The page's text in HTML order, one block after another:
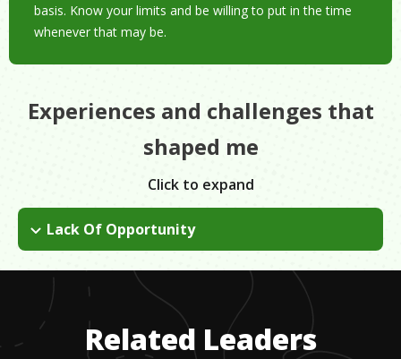
basis. Know your limits and be willing to put in the time
whenever that may be.
Experiences and challenges that
shaped me
Click to expand
Lack Of Opportunity
I used to live in a neighborhood where there was a lack of
good schools to send my kids to. I became the parent driving
across town to send my kids to the schools that would give
them the best opportunities.
Related Leaders